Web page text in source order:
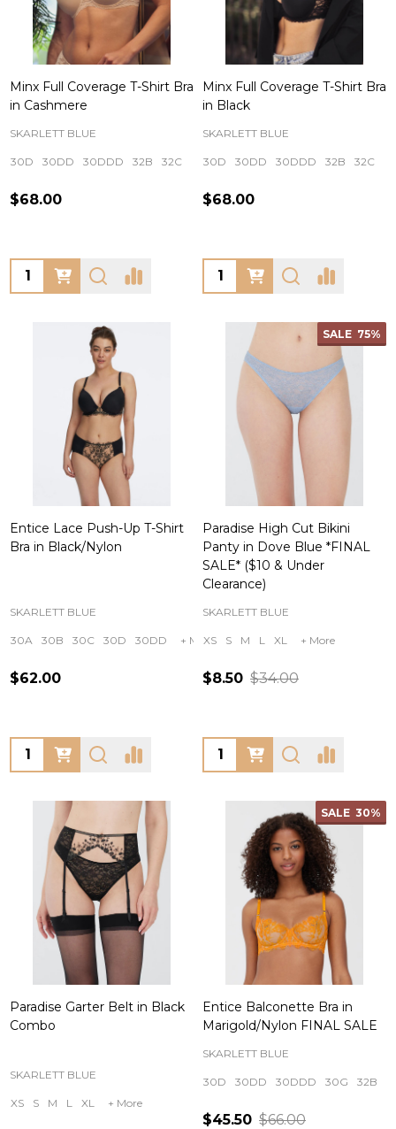
Minx Full Coverage T-Shirt Bra
in Cashmere
SKARLETT BLUE
30D 30DD 30DDD 32B 32C + More
$68.00
Quantity:
Minx Full Coverage T-Shirt Bra
in Black
SKARLETT BLUE
30D 30DD 30DDD 32B 32C
$68.00
Quantity:
Entice Lace Push-Up T-Shirt
Bra in Black/Nylon
SKARLETT BLUE
30A 30B 30C 30D 30DD + More
$62.00
Quantity:
SALE 75%
Paradise High Cut Bikini
Panty in Dove Blue *FINAL
SALE* ($10 & Under
Clearance)
SKARLETT BLUE
XS S M L XL + More
$8.50 $34.00
Quantity:
Paradise Garter Belt in Black
Combo
SKARLETT BLUE
XS S M L XL + More
SALE 30%
Entice Balconette Bra in
Marigold/Nylon FINAL SALE
SKARLETT BLUE
30D 30DD 30DDD 30G 32B
$45.50 $66.00